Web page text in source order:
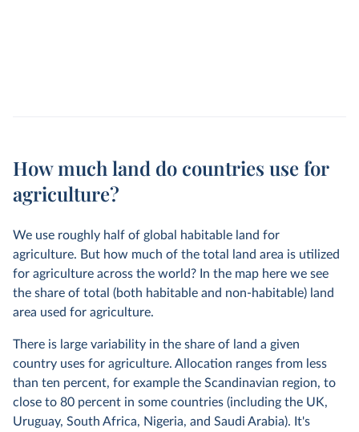
How much land do countries use for
agriculture?
We use roughly half of global habitable land for
agriculture. But how much of the total land area is utilized
for agriculture across the world? In the map here we see
the share of total (both habitable and non-habitable) land
area used for agriculture.
There is large variability in the share of land a given
country uses for agriculture. Allocation ranges from less
than ten percent, for example the Scandinavian region, to
close to 80 percent in some countries (including the UK,
Uruguay, South Africa, Nigeria, and Saudi Arabia). It's